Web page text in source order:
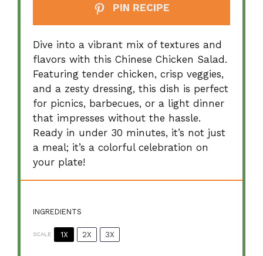
PIN RECIPE
Dive into a vibrant mix of textures and
flavors with this Chinese Chicken Salad.
Featuring tender chicken, crisp veggies,
and a zesty dressing, this dish is perfect
for picnics, barbecues, or a light dinner
that impresses without the hassle.
Ready in under 30 minutes, it’s not just
a meal; it’s a colorful celebration on
your plate!
INGREDIENTS
SCALE 1X 2X 3X